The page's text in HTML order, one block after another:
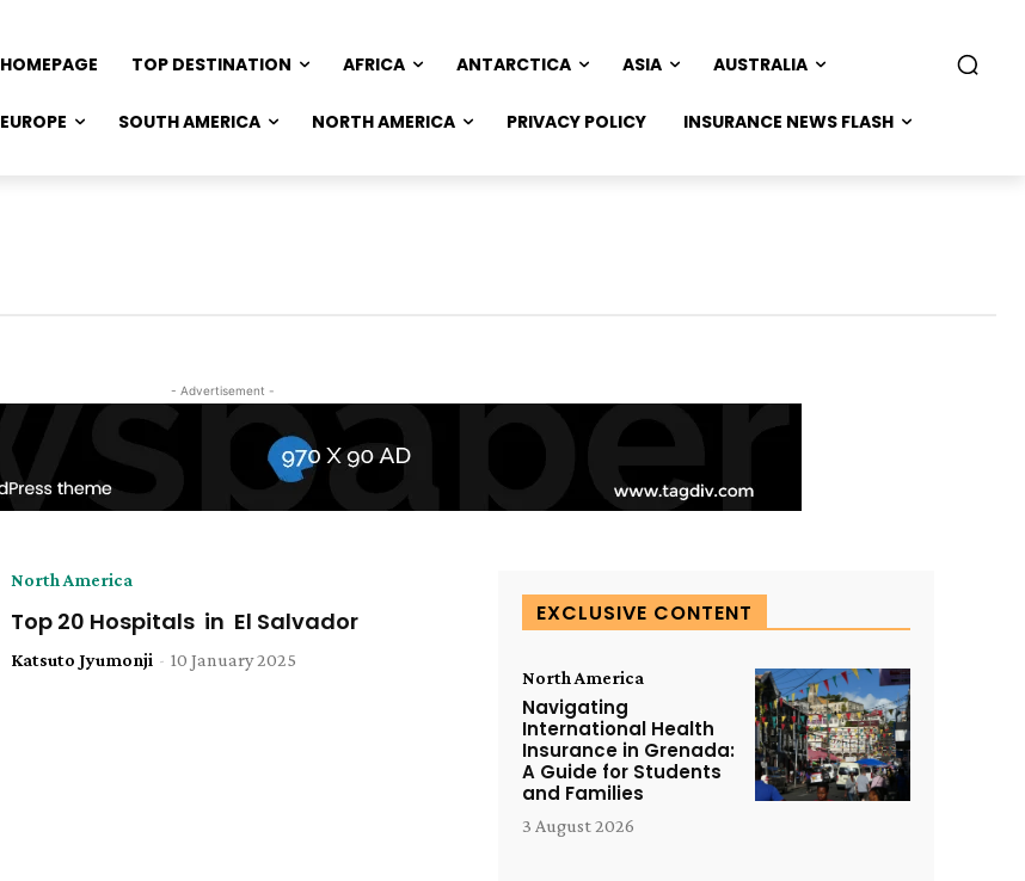
HOMEPAGE TOP DESTINATION AFRICA ANTARCTICA ASIA AUSTRALIA
EUROPE SOUTH AMERICA NORTH AMERICA PRIVACY POLICY INSURANCE NEWS FLASH
- Advertisement -
North America
Top 20 Hospitals in El Salvador
Katsuto Jyumonji - 10 January 2025
EXCLUSIVE CONTENT
North America
Navigating
International Health
Insurance in Grenada:
A Guide for Students
and Families
3 August 2026